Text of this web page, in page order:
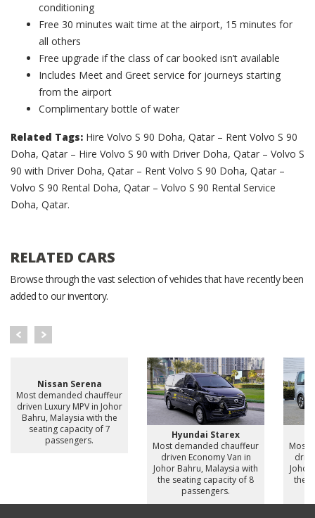
conditioning
Free 30 minutes wait time at the airport, 15 minutes for
all others
Free upgrade if the class of car booked isn’t available
Includes Meet and Greet service for journeys starting
from the airport
Complimentary bottle of water
Related Tags: Hire Volvo S 90 Doha, Qatar – Rent Volvo S 90
Doha, Qatar – Hire Volvo S 90 with Driver Doha, Qatar – Volvo S
90 with Driver Doha, Qatar – Rent Volvo S 90 Doha, Qatar –
Volvo S 90 Rental Doha, Qatar – Volvo S 90 Rental Service
Doha, Qatar.
RELATED CARS
Browse through the vast selection of vehicles that have recently been
added to our inventory.
Nissan Serena
Most demanded chauffeur
driven Luxury MPV in Johor
Bahru, Malaysia with the
seating capacity of 7
passengers.
Hyundai Starex
Most demanded chauffeur
driven Economy Van in
Johor Bahru, Malaysia with
the seating capacity of 8
passengers.
Most
Johor
the